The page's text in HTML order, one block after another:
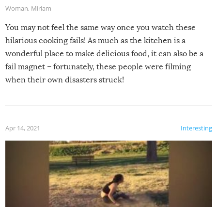
Woman, Miriam
You may not feel the same way once you watch these
hilarious cooking fails! As much as the kitchen is a
wonderful place to make delicious food, it can also be a
fail magnet – fortunately, these people were filming
when their own disasters struck!
Interesting
Apr 14, 2021